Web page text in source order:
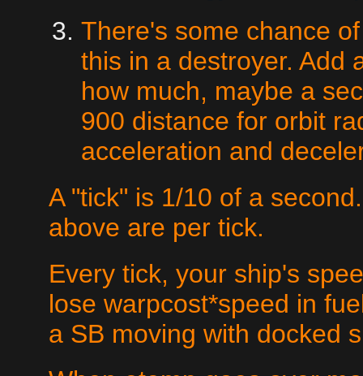
There's some chance
this in a destroyer. Add
how much, maybe a
900 distance for orbit
acceleration and
A "tick" is 1/10 of a
above are per tick.
Every tick, your ship's
lose warpcost*speed in
a SB moving with docked